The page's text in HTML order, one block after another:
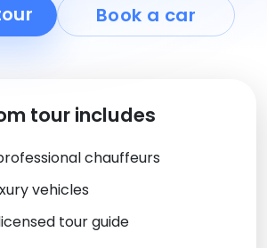
Book a car
tour includes
chauffeurs
vehicles
tour guide